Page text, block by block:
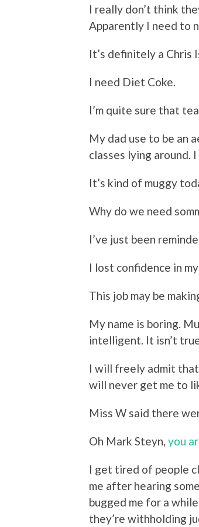
I really don’t think
Apparently I need to
It’s definitely a Chris
I need Diet Coke.
I’m quite sure that
My dad use to be an
classes lying around.
It’s kind of muggy
Why do we need
I’ve just been
I lost confidence in
This job may be
My name is boring.
intelligent. It isn’t
I will freely admit that
will never get me to
Miss W said there
Oh Mark Steyn, you
I get tired of people
me after hearing
bugged me for a
they’re withholding